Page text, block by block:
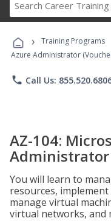
› Training Programs
Azure Administrator
phone Call Us:
AZ-104:
Administrator
You will learn to
resources,
manage virtual
virtual networks, and